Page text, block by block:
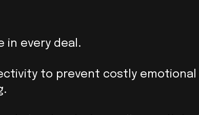
in every deal.
to prevent costly emotional